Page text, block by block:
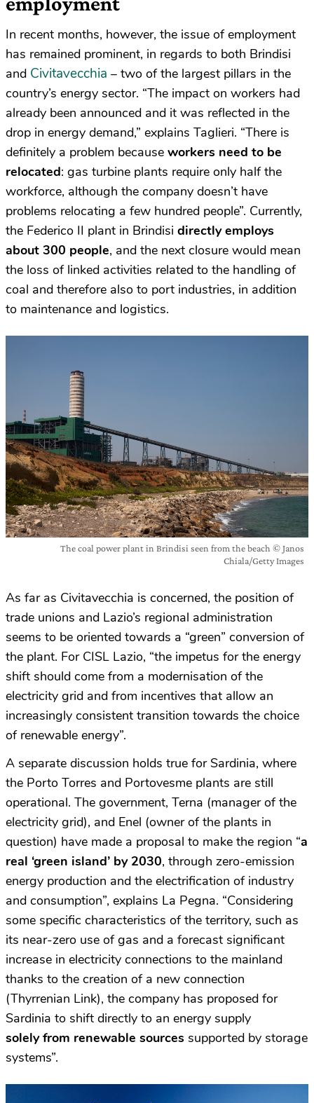
In recent months, however, the issue of employment
has remained prominent, in regards to both Brindisi
and Civitavecchia – two of the largest pillars in the
country’s energy sector. “The impact on workers had
already been announced and it was reflected in the
drop in energy demand,” explains Taglieri. “There is
definitely a problem because workers need to be
relocated: gas turbine plants require only half the
workforce, although the company doesn’t have
problems relocating a few hundred people”. Currently,
the Federico II plant in Brindisi directly employs
about 300 people, and the next closure would mean
the loss of linked activities related to the handling of
coal and therefore also to port industries, in addition
to maintenance and logistics.
The coal power plant in Brindisi seen from the beach © Janos
Chiala/Getty Images
As far as Civitavecchia is concerned, the position of
trade unions and Lazio’s regional administration
seems to be oriented towards a “green” conversion of
the plant. For CISL Lazio, “the impetus for the energy
shift should come from a modernisation of the
electricity grid and from incentives that allow an
increasingly consistent transition towards the choice
of renewable energy”.
A separate discussion holds true for Sardinia, where
the Porto Torres and Portovesme plants are still
operational. The government, Terna (manager of the
electricity grid), and Enel (owner of the plants in
question) have made a proposal to make the region “a
real ‘green island’ by 2030, through zero-emission
energy production and the electrification of industry
and consumption”, explains La Pegna. “Considering
some specific characteristics of the territory, such as
its near-zero use of gas and a forecast significant
increase in electricity connections to the mainland
thanks to the creation of a new connection
(Thyrrenian Link), the company has proposed for
Sardinia to shift directly to an energy supply
solely from renewable sources supported by storage
systems”.